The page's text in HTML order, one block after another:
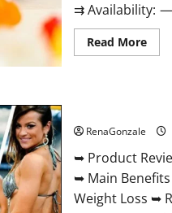
⇉ Availability:
Read MoreRead
more
RenaGonzale
➥ Product
➥ Main
Weight Loss ➥